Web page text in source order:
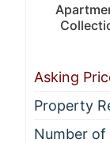
Asking
Property
Number of